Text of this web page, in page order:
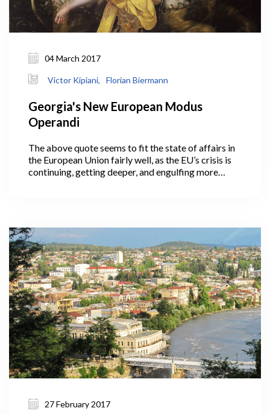
04 March 2017
Victor Kipiani, Florian Biermann
Georgia's New European Modus
Operandi
The above quote seems to fit the state of affairs in
the European Union fairly well, as the EU’s crisis is
continuing, getting deeper, and engulfing more
its own financial system at the end of 2009. At that
time, an unreported estimated deficit jumped from
7% of GDP to the first 13%, and then stabilized at
15% as the "new normal."
27 February 2017